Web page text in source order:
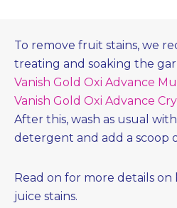
To remove fruit stains, we
treating and soaking the
Vanish Gold Oxi Advance
Vanish Gold Oxi Advance
After this, wash as usual
detergent and add a scoop
Read on for more details
juice stains.